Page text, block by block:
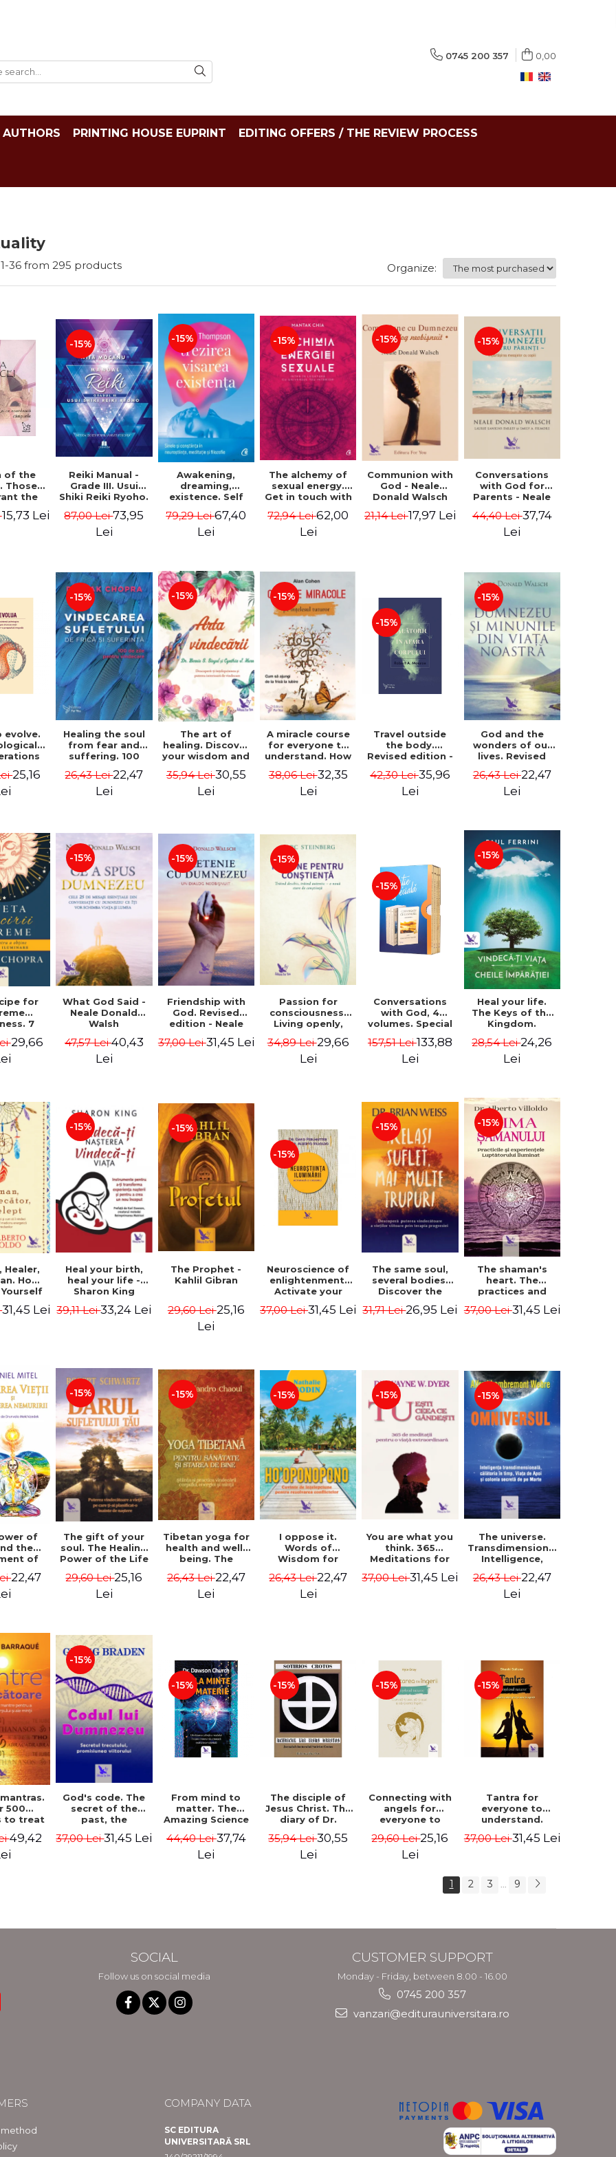
0745 200 357 0,00
AUTHORS PRINTING HOUSE EUPRINT EDITING OFFERS / THE REVIEW PROCESS
1-36 from 295 products Organize:
of the
Those
the
15,73 Lei
-15%
Reiki Manual -
Grade III. Usui
Shiki Reiki Ryoho.
method to invite
happiness" - Nita
87,00 Lei73,95
Lei
-15%
Awakening,
dreaming,
existence. Self
consciousness in
neuroscience,
79,29 Lei67,40
Lei
-15%
The alchemy of
sexual energy.
Get in touch with
universe -
Mantak Chia
72,94 Lei62,00
Lei
-15%
Communion with
God - Neale
Donald Walsch
21,14 Lei17,97 Lei
-15%
Conversations
with God for
Parents - Neale
44,40 Lei37,74
Lei
evolve.
an
25,16
-15%
Healing the soul
from fear and
suffering. 100
Second Edition -
Deepak Chopra
26,43 Lei22,47
Lei
-15%
The art of
healing. Discover
your wisdom and
power - Dr.
Bernie Siegel
35,94 Lei30,55
Lei
-15%
A miracle course
for everyone to
understand. How
to love - Alan
Cohen
38,06 Lei32,35
Lei
-15%
Travel outside
the body.
Revised edition -
42,30 Lei35,96
Lei
-15%
God and the
wonders of our
lives. Revised
Donald Walsch
26,43 Lei22,47
Lei
for
7
-
Chopra
29,66
-15%
What God Said -
Neale Donald
Walsh
47,57 Lei40,43
Lei
-15%
Friendship with
God. Revised
edition - Neale
37,00 Lei31,45 Lei
-15%
Passion for
consciousness.
Living openly,
authentically - a
new state of
34,89 Lei29,66
Lei
-15%
Conversations
with God, 4
volumes. Special
Neale Donald
Walsch
157,51 Lei133,88
Lei
-15%
Heal your life.
The Keys of the
Kingdom.
Paul Ferrini
28,54 Lei24,26
Lei
Healer,
How
Using
31,45 Lei
-15%
Heal your birth,
heal your life -
Sharon King
39,11 Lei33,24 Lei
-15%
The Prophet -
Kahlil Gibran
29,60 Lei25,16
Lei
-15%
Neuroscience of
enlightenment.
Activate your
Perlmutter,
37,00 Lei31,45 Lei
-15%
The same soul,
several bodies.
Discover the
future lives
31,71 Lei26,95 Lei
-15%
The shaman's
heart. The
practices and
the Enlightened
37,00 Lei31,45 Lei
of
the
of
Mitel
22,47
-15%
The gift of your
soul. The Healing
Power of the Life
Before You Were
Born - Robert
29,60 Lei25,16
Lei
-15%
Tibetan yoga for
health and well-
being. The
practice of
healing the body,
26,43 Lei22,47
Lei
-15%
I oppose it.
Words of
Wisdom for
Resolution -
Nathalie Bodin
26,43 Lei22,47
Lei
-15%
You are what you
think. 365
Meditations for
Life - Wayne Dyer
37,00 Lei31,45 Lei
-15%
The universe.
Transdimensional
Intelligence,
Afterlife and the
Secret Colony on
26,43 Lei22,47
Lei
500
to treat
mind
CD) -
49,42
-15%
God's code. The
secret of the
past, the
future. Revised
37,00 Lei31,45 Lei
-15%
From mind to
matter. The
Amazing Science
Creates Material
Reality - Dr.
44,40 Lei37,74
Lei
-15%
The disciple of
Jesus Christ. The
diary of Dr.
Revised edition -
Sotirios Crotos
35,94 Lei30,55
Lei
-15%
Connecting with
angels for
everyone to
to see, hear and
feel your angels -
29,60 Lei25,16
Lei
-15%
Tantra for
everyone to
understand.
path from sex to
37,00 Lei31,45 Lei
1 2 3 ... 9
SOCIAL
Follow us on social media
CUSTOMER SUPPORT
Monday - Friday, between 8.00 - 16.00
0745 200 357
vanzari@editurauniversitara.ro
COMPANY DATA
SC EDITURA
UNIVERSITARĂ SRL